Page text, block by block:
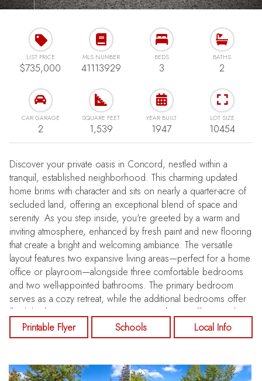
LIST PRICE
$735,000
MLS NUMBER
41113929
BEDS
3
BATHS
2
CAR GARAGE
2
SQUARE FEET
1,539
YEAR BUILT
1947
LOT SIZE
10454
Discover your private oasis in Concord, nestled within a
tranquil, established neighborhood. This charming updated
home brims with character and sits on nearly a quarter-acre of
secluded land, offering an exceptional blend of space and
serenity. As you step inside, you're greeted by a warm and
inviting atmosphere, enhanced by fresh paint and new flooring
that create a bright and welcoming ambiance. The versatile
layout features two expansive living areas—perfect for a home
office or playroom—alongside three comfortable bedrooms
and two well-appointed bathrooms. The primary bedroom
serves as a cozy retreat, while the additional bedrooms offer
flexibility for guests, creative spaces, or home office needs.
At the heart of the home is an inviting eat-in kitchen, ideal for
everyday living and entertaining. Venture outside to the
whether you envision a lush garden, a children's play area, or
Printable Flyer Schools Local Info